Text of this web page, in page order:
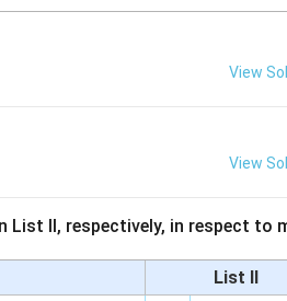
View
View
II, respectively, in respect to
List II